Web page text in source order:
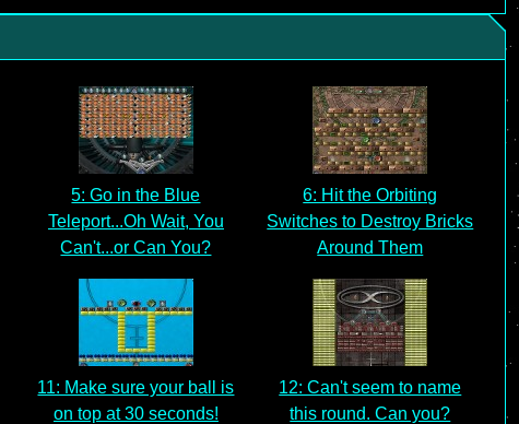
5: Go in the Blue
Teleport...Oh Wait, You
Can't...or Can You?
6: Hit the Orbiting
Switches to Destroy Bricks
Around Them
11: Make sure your ball is
on top at 30 seconds!
12: Can't seem to name
this round. Can you?